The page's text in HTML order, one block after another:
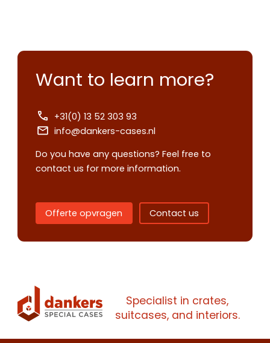
Want to learn more?
+31(0) 13 52 303 93
info@dankers-cases.nl
Do you have any questions? Feel free to
contact us for more information.
Offerte opvragen Contact us
Specialist in crates,
suitcases, and interiors.
companies.
Contact us
Please note
companies.